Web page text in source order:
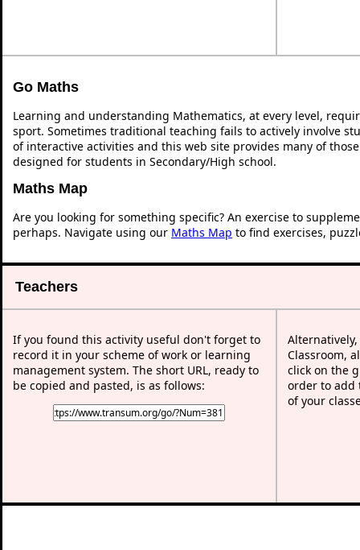
Go Maths
Learning and understanding Mathematics, at every level,
sport. Sometimes traditional teaching fails to actively involve
of interactive activities and this web site provides many of
designed for students in Secondary/High school.
Maths Map
Are you looking for something specific? An exercise to
perhaps. Navigate using our Maths Map to find exercises,
Teachers
If you found this activity useful don't forget to
record it in your scheme of work or learning
management system. The short URL, ready to
be copied and pasted, is as follows:
Classroom,
click on the
order to add
of your